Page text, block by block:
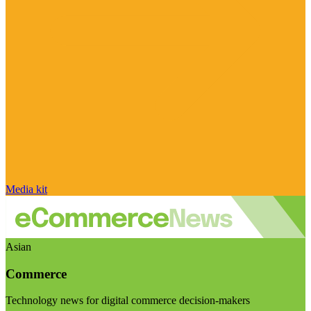
Media kit
Asian
Commerce
Technology news for digital commerce decision-makers